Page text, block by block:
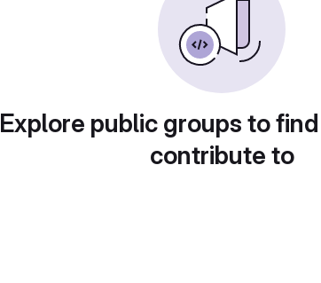
Explore public groups to
contribute to